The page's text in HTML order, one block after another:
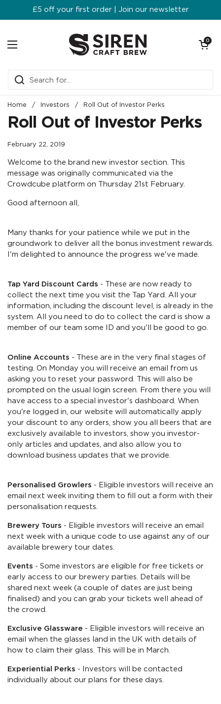
Skip to content
£5 off your first order | Join our newsletter
Open menu
Open
0
Home / Investors / Roll Out of Investor Perks
Roll Out of Investor Perks
February 22, 2019
Welcome to the brand new investor section. This
message was originally communicated via the
Crowdcube platform on Thursday 21st February.
Good afternoon all,
Many thanks for your patience while we put in the
groundwork to deliver all the bonus investment rewards.
I'm delighted to announce the progress we've made.
Tap Yard Discount Cards - These are now ready to
collect the next time you visit the Tap Yard. All your
information, including the discount level, is already in the
system. All you need to do to collect the card is show a
member of our team some ID and you'll be good to go.
Online Accounts - These are in the very final stages of
testing. On Monday you will receive an email from us
asking you to reset your password. This will also be
prompted on the usual login screen. From there you will
have access to a special investor's dashboard. When
you're logged in, our website will automatically apply
your discount to any orders, show you all beers that are
exclusively available to investors, show you investor-
only articles and updates, and also allow you to
download business updates that we provide.
Personalised Growlers - Eligible investors will receive an
email next week inviting them to fill out a form with their
personalisation requests.
Brewery Tours - Eligible investors will receive an email
next week with a unique code to use against any of our
available brewery tour dates.
Events - Some investors are eligible for free tickets or
early access to our brewery parties. Details will be
shared next week (a couple of dates are just being
finalised) and you can grab your tickets well ahead of
the crowd.
Exclusive Glassware - Eligible investors will receive an
email when the glasses land in the UK with details of
how to claim their glass. This will be in March.
Experiential Perks - Investors will be contacted
individually about our plans for these days.